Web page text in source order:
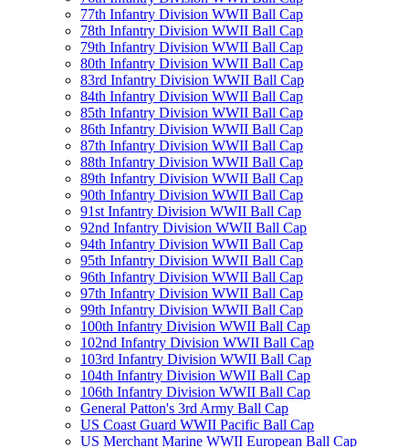
77th Infantry Division WWII Ball Cap
78th Infantry Division WWII Ball Cap
79th Infantry Division WWII Ball Cap
80th Infantry Division WWII Ball Cap
83rd Infantry Division WWII Ball Cap
84th Infantry Division WWII Ball Cap
85th Infantry Division WWII Ball Cap
86th Infantry Division WWII Ball Cap
87th Infantry Division WWII Ball Cap
88th Infantry Division WWII Ball Cap
89th Infantry Division WWII Ball Cap
90th Infantry Division WWII Ball Cap
91st Infantry Division WWII Ball Cap
92nd Infantry Division WWII Ball Cap
94th Infantry Division WWII Ball Cap
95th Infantry Division WWII Ball Cap
96th Infantry Division WWII Ball Cap
97th Infantry Division WWII Ball Cap
99th Infantry Division WWII Ball Cap
100th Infantry Division WWII Ball Cap
102nd Infantry Division WWII Ball Cap
103rd Infantry Division WWII Ball Cap
104th Infantry Division WWII Ball Cap
106th Infantry Division WWII Ball Cap
General Patton's 3rd Army Ball Cap
US Coast Guard WWII Pacific Ball Cap
US Merchant Marine WWII European Ball Cap